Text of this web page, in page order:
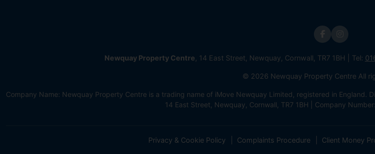
Newquay Property Centre , 14 East Street, Newquay, Cornwall, TR7 1BH | Tel:
© 2026 Newquay Property Centre All
Company Name: Newquay Property Centre is a trading name of iMove Newquay Limited, registered in England.
14 East Street, Newquay, Cornwall, TR7 1BH | Company
Privacy & Cookie Policy Complaints Procedure Client Money